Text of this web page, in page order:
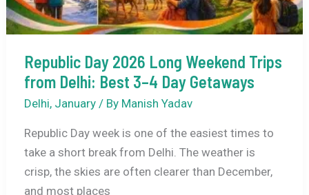
India
Republic Day 2026 Long Weekend Trips
from Delhi: Best 3–4 Day Getaways
Delhi, January/ By Manish Yadav
Republic Day week is one of the easiest times to
take a short break from Delhi. The weather is
crisp, the skies are often clearer than December,
and most places